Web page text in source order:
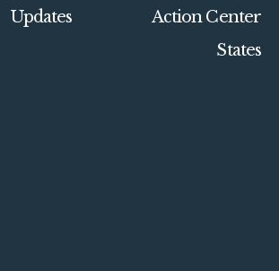
Updates
Action Center
States